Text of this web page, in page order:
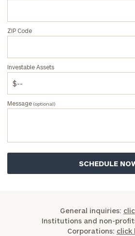
ZIP Code
Investable Assets
Message (optional)
General inquiries:
Institutions and non-
Corporations: click